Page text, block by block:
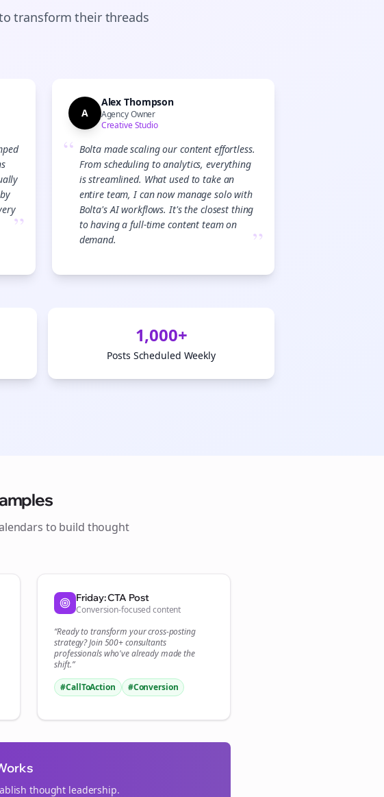
transform their threads
”
A
Alex Thompson
Agency Owner
Creative Studio
“ Bolta made scaling our content effortless.
From scheduling to analytics, everything
is streamlined. What used to take an
entire team, I can now manage solo with
Bolta's AI workflows. It's the closest thing
to having a full-time content team on
demand.
”
1,000+
Posts Scheduled Weekly
to build thought
Friday: CTA Post
Conversion-focused content
“Ready to transform yourcross-posting
strategy? Join 500+consultants
professionals who've already made the
shift.”
#CallToAction
#Conversion
thought leadership.